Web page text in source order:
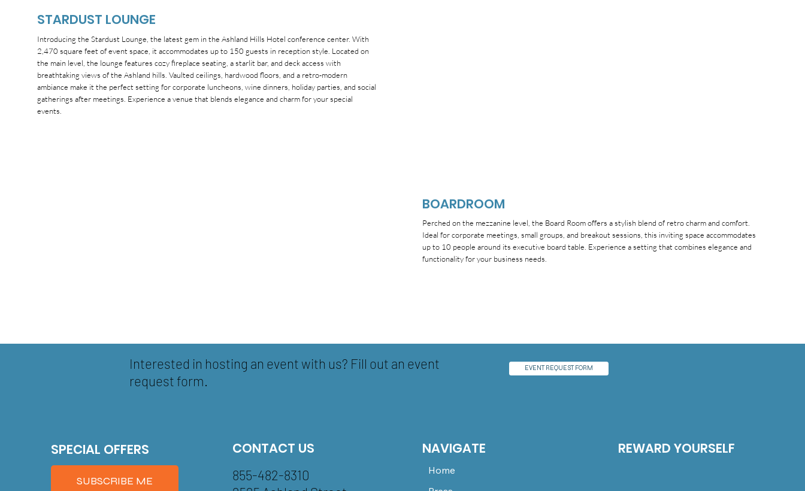
STARDUST LOUNGE
Introducing the Stardust Lounge, the latest gem in the Ashland Hills Hotel conference center. With
2,470 square feet of event space, it accommodates up to 150 guests in reception style. Located on
the main level, the lounge features cozy fireplace seating, a starlit bar, and deck access with
breathtaking views of the Ashland hills. Vaulted ceilings, hardwood floors, and a retro-modern
ambiance make it the perfect setting for corporate luncheons, wine dinners, holiday parties, and social
gatherings after meetings. Experience a venue that blends elegance and charm for your special
events.
Interested in hosting an event with us? Fill out an event
request form.
EVENT REQUEST FORM
BOARDROOM
Perched on the mezzanine level, the Board Room offers a stylish blend of retro charm and comfort.
Ideal for corporate meetings, small groups, and breakout sessions, this inviting space accommodates
up to 10 people around its executive board table. Experience a setting that combines elegance and
functionality for your business needs.
SPECIAL OFFERS
SUBSCRIBE ME
CONTACT US
855-482-8310
NAVIGATE
Home
REWARD YOURSELF